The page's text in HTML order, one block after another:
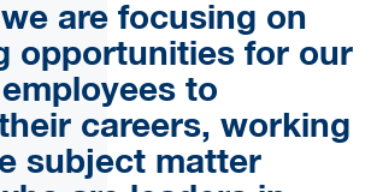
are focusing on
opportunities for our
to
careers, working
subject matter